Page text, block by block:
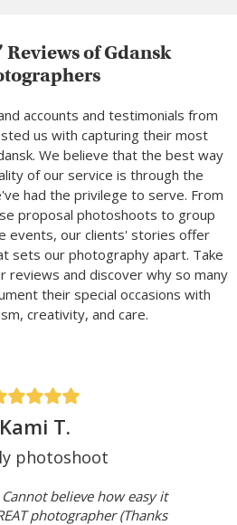
Reviews of Gdansk
accounts and testimonials from
us with capturing their most
We believe that the best way
of our service is through the
had the privilege to serve. From
proposal photoshoots to group
events, our clients' stories offer
sets our photography apart. Take
reviews and discover why so many
their special occasions with
creativity, and care.
Kami T.
photoshoot
believe how easy it
photographer (Thanks